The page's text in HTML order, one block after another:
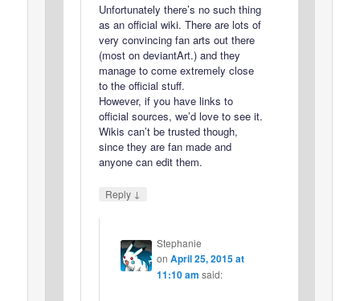
Unfortunately there’s no such thing
as an official wiki. There are lots of
very convincing fan arts out there
(most on deviantArt.) and they
manage to come extremely close
to the official stuff.
However, if you have links to
official sources, we’d love to see it.
Wikis can’t be trusted though,
since they are fan made and
anyone can edit them.
Reply ↓
Stephanie
on April 25, 2015 at
11:10 am said: